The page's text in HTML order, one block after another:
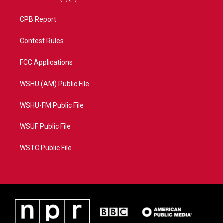
CPB Report
Contest Rules
FCC Applications
WSHU (AM) Public File
WSHU-FM Public File
WSUF Public File
WSTC Public File